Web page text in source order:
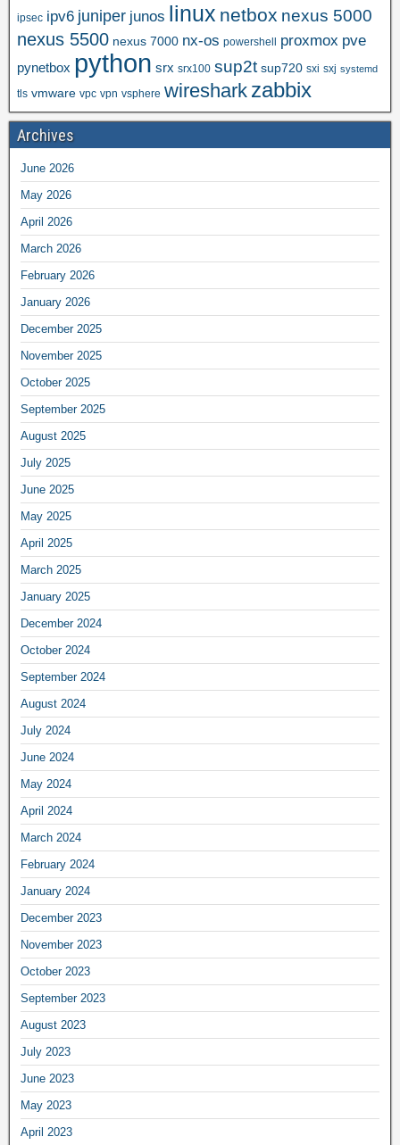
ipsec ipv6 juniper junos linux netbox nexus 5000
nexus 5500 nexus 7000 nx-os powershell proxmox pve
pynetbox python srx srx100 sup2t sup720 sxi sxj systemd
tls vmware vpc vpn vsphere wireshark zabbix
Archives
June 2026
May 2026
April 2026
March 2026
February 2026
January 2026
December 2025
November 2025
October 2025
September 2025
August 2025
July 2025
June 2025
May 2025
April 2025
March 2025
January 2025
December 2024
October 2024
September 2024
August 2024
July 2024
June 2024
May 2024
April 2024
March 2024
February 2024
January 2024
December 2023
November 2023
October 2023
September 2023
August 2023
July 2023
June 2023
May 2023
April 2023